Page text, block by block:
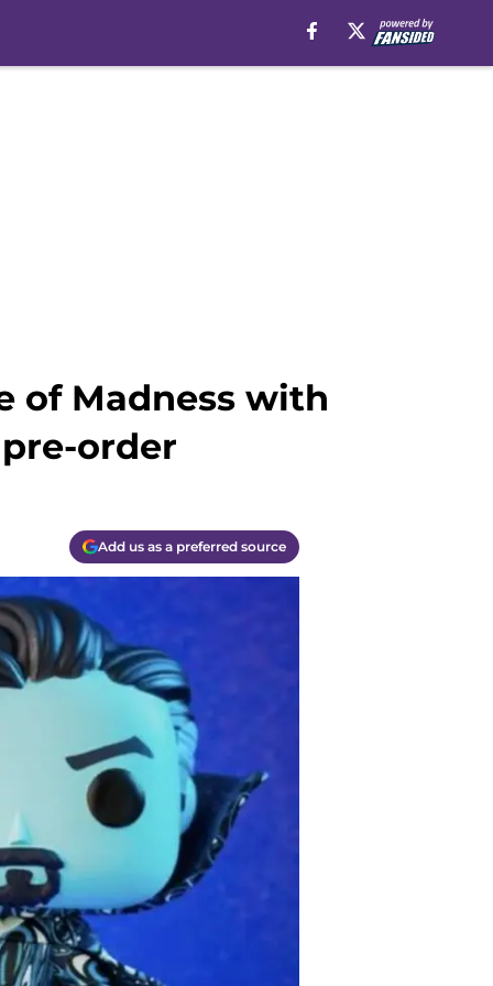
of Madness with
order
Add us as a preferred source